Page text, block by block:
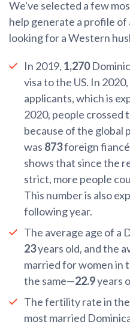
We've selected a few
help generate a profile of
looking for a Western
In 2019, 1,270
visa to the US. In
applicants, which is
2020, people crossed
because of the global
was 873foreign
shows that since the
strict, more people
This number is also
following year.
The average age of a
23years old, and the
married for women in
the same—22.9years
The fertility rate in
most married